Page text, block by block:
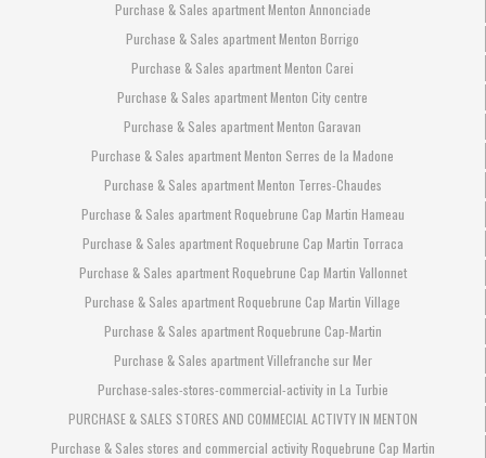
Purchase & Sales apartment Menton Annonciade
Purchase & Sales apartment Menton Borrigo
Purchase & Sales apartment Menton Carei
Purchase & Sales apartment Menton City centre
Purchase & Sales apartment Menton Garavan
Purchase & Sales apartment Menton Serres de la Madone
Purchase & Sales apartment Menton Terres-Chaudes
Purchase & Sales apartment Roquebrune Cap Martin Hameau
Purchase & Sales apartment Roquebrune Cap Martin Torraca
Purchase & Sales apartment Roquebrune Cap Martin Vallonnet
Purchase & Sales apartment Roquebrune Cap Martin Village
Purchase & Sales apartment Roquebrune Cap-Martin
Purchase & Sales apartment Villefranche sur Mer
Purchase-sales-stores-commercial-activity in La Turbie
PURCHASE & SALES STORES AND COMMECIAL ACTIVTY IN MENTON
Purchase & Sales stores and commercial activity Roquebrune Cap Martin